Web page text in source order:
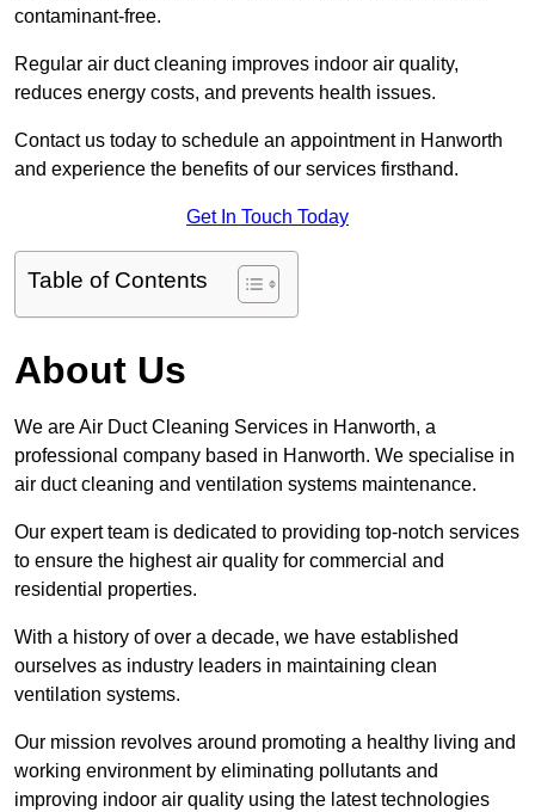
contaminant-free.
Regular air duct cleaning improves indoor air quality,
reduces energy costs, and prevents health issues.
Contact us today to schedule an appointment in Hanworth
and experience the benefits of our services firsthand.
Get In Touch Today
Table of Contents
About Us
We are Air Duct Cleaning Services in Hanworth, a
professional company based in Hanworth. We specialise in
air duct cleaning and ventilation systems maintenance.
Our expert team is dedicated to providing top-notch services
to ensure the highest air quality for commercial and
residential properties.
With a history of over a decade, we have established
ourselves as industry leaders in maintaining clean
ventilation systems.
Our mission revolves around promoting a healthy living and
working environment by eliminating pollutants and
improving indoor air quality using the latest technologies